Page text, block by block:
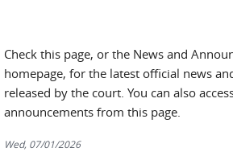
Check this page, or the News and
homepage, for the latest official news
released by the court. You can also
announcements from this page.
Wed, 07/01/2026